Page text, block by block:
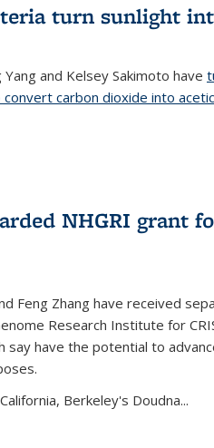
turn sunlight
and Kelsey Sakimoto have
carbon dioxide into
NHGRI grant
Feng Zhang have received
Research Institute for
say have the potential to
Berkeley's Doudna...